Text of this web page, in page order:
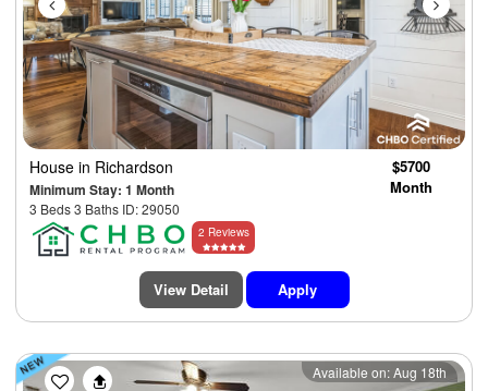
House in Richardson
Minimum Stay: 1 Month
3 Beds 3 Baths ID: 29050
$5700
Month
2 Reviews
View Detail Apply
Previous Next
Available on: Aug 18th